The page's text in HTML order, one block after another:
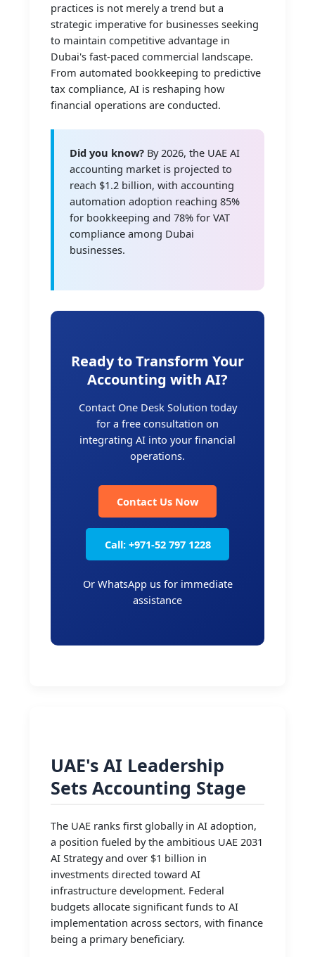
practices is not merely a trend but a
strategic imperative for businesses seeking
to maintain competitive advantage in
Dubai's fast-paced commercial landscape.
From automated bookkeeping to predictive
tax compliance, AI is reshaping how
financial operations are conducted.
Did you know?By 2026, the UAE AI
accounting market is projected to
reach $1.2 billion, with accounting
automation adoption reaching 85%
for bookkeeping and 78% for VAT
compliance among Dubai
businesses.
Ready to Transform Your
Accounting with AI?
Contact One Desk Solution today
for a free consultation on
integrating AI into your financial
operations.
Contact Us Now
Call: +971-52 797 1228
Or WhatsApp us for immediate
assistance
UAE's AI Leadership
Sets Accounting Stage
The UAE ranks first globally in AI adoption,
a position fueled by the ambitious UAE 2031
AI Strategy and over $1 billion in
investments directed toward AI
infrastructure development. Federal
budgets allocate significant funds to AI
implementation across sectors, with finance
being a primary beneficiary.